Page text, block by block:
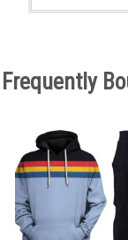
Frequently